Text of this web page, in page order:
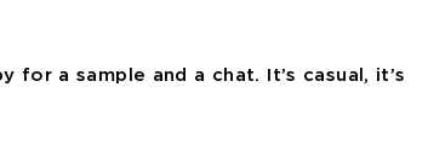
a sample and a chat. It’s casual, it’s